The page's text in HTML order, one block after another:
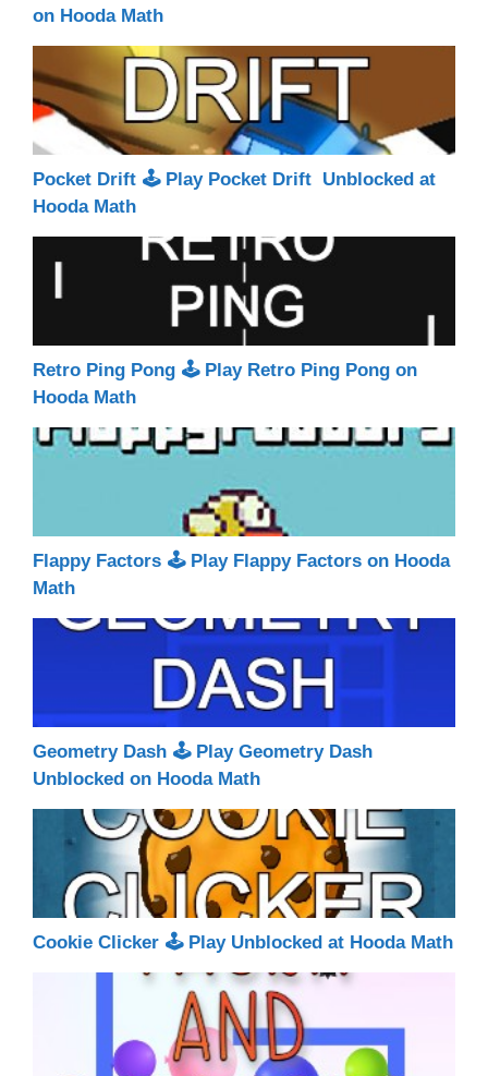
on Hooda Math
Pocket Drift 🕹 Play Pocket Drift Unblocked at
Hooda Math
Retro Ping Pong 🕹 Play Retro Ping Pong on
Hooda Math
Flappy Factors 🕹 Play Flappy Factors on Hooda
Math
Geometry Dash 🕹 Play Geometry Dash
Unblocked on Hooda Math
Cookie Clicker 🕹 Play Unblocked at Hooda Math